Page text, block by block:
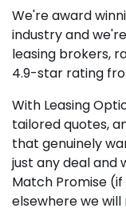
We're award
industry and
leasing brokers,
4.9-star rating
With Leasing
tailored quotes,
that genuinely
just any deal and
Match Promise
elsewhere we